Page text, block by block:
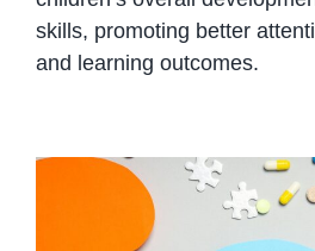
skills, promoting better
and learning outcomes.